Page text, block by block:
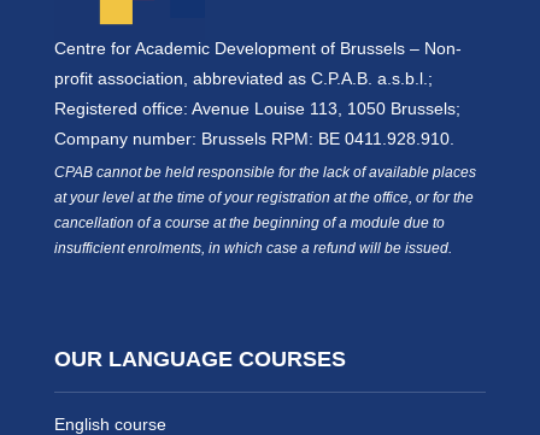
Centre for Academic Development of Brussels – Non-
profit association, abbreviated as C.P.A.B. a.s.b.l.;
Registered office: Avenue Louise 113, 1050 Brussels;
Company number: Brussels RPM: BE 0411.928.910.
CPAB cannot be held responsible for the lack of available places
at your level at the time of your registration at the office, or for the
cancellation of a course at the beginning of a module due to
insufficient enrolments, in which case a refund will be issued.
OUR LANGUAGE COURSES
English course